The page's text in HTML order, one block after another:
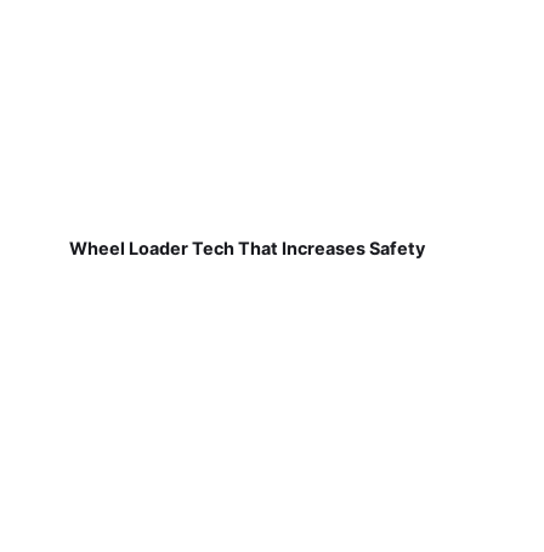
Wheel Loader Tech That Increases Safety